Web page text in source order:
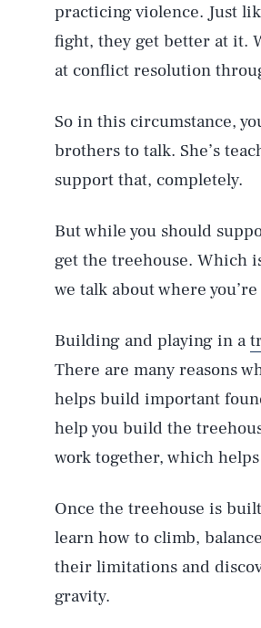
practicing violence. Just
fight, they get better at it.
at conflict resolution
So in this circumstance,
brothers to talk. She’s
support that, completely.
But while you should
get the treehouse. Which
we talk about where
Building and playing in a
There are many reasons
helps build important
help you build the
work together, which
Once the treehouse is
learn how to climb,
their limitations and
gravity.